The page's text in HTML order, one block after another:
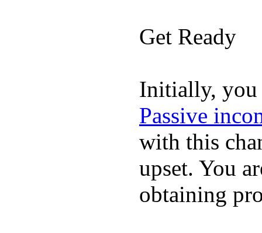
Get Ready
Initially, you
Passive
with this
upset. You
obtaining